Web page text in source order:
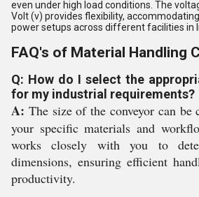
even under high load conditions. The
Volt (v) provides flexibility,
power setups across different facilities in
FAQ's of Material Handling
Q: How do I select the
for my industrial requirements?
A: The size of the conveyor can be
your specific materials and
works closely with you to
dimensions, ensuring efficient
productivity.